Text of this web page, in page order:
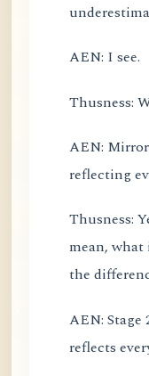
AEN: I see.
Thusness:
AEN:
reflecting
Thusness:
mean, what
the
AEN: Stage
reflects